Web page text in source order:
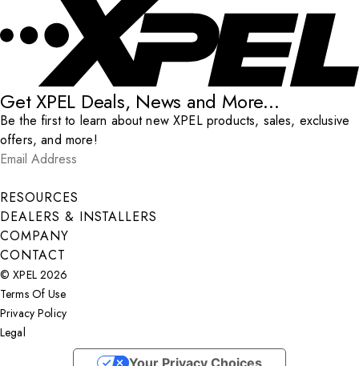
Get XPEL Deals, News and More...
Be the first to learn about new XPEL products, sales, exclusive
offers, and more!
Email Address
Submit
RESOURCES
DEALERS & INSTALLERS
COMPANY
CONTACT
© XPEL 2026
Terms Of Use
Privacy Policy
Legal
Your Privacy Choices